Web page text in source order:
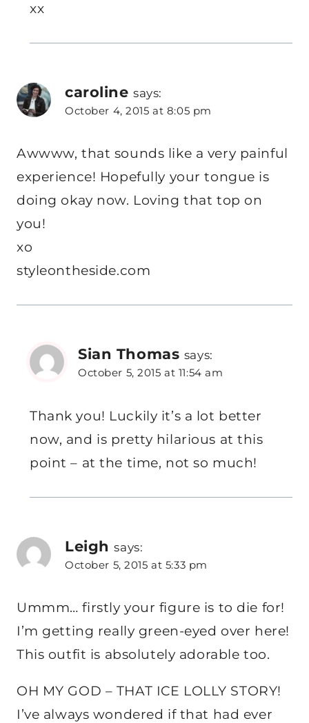
xx
caroline says:
October 4, 2015 at 8:05 pm
Awwww, that sounds like a very painful
experience! Hopefully your tongue is
doing okay now. Loving that top on
you!
xo
styleontheside.com
Sian Thomas says:
October 5, 2015 at 11:54 am
Thank you! Luckily it’s a lot better
now, and is pretty hilarious at this
point – at the time, not so much!
Leigh says:
October 5, 2015 at 5:33 pm
Ummm… firstly your figure is to die for!
I’m getting really green-eyed over here!
This outfit is absolutely adorable too.
OH MY GOD – THAT ICE LOLLY STORY!
I’ve always wondered if that had ever